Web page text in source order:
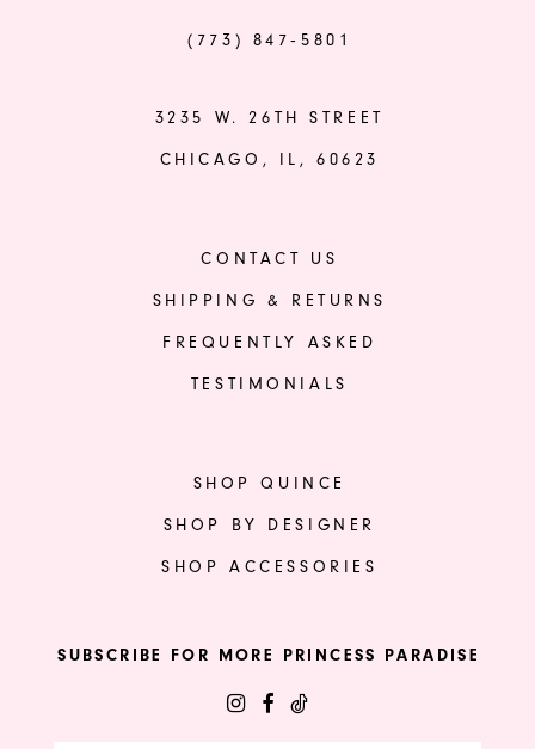
(773) 847‑5801
3235 W. 26TH STREET
CHICAGO, IL, 60623
CONTACT US
SHIPPING & RETURNS
FREQUENTLY ASKED
TESTIMONIALS
SHOP QUINCE
SHOP BY DESIGNER
SHOP ACCESSORIES
SUBSCRIBE FOR MORE PRINCESS PARADISE